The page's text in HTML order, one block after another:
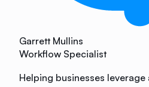
Garrett Mullins
Workflow Specialist
Helping businesses